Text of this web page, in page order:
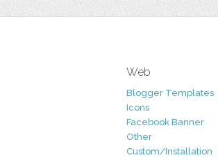
Web
Blogger Templates
Icons
Facebook Banner
Other
Custom/Installation